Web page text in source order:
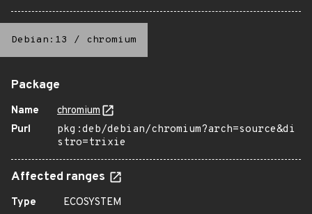
Debian:13 / chromium
Package
Name
chromium
Purl
pkg:deb/debian/chromium?arch=source&di
stro=trixie
Affected ranges
Type
ECOSYSTEM